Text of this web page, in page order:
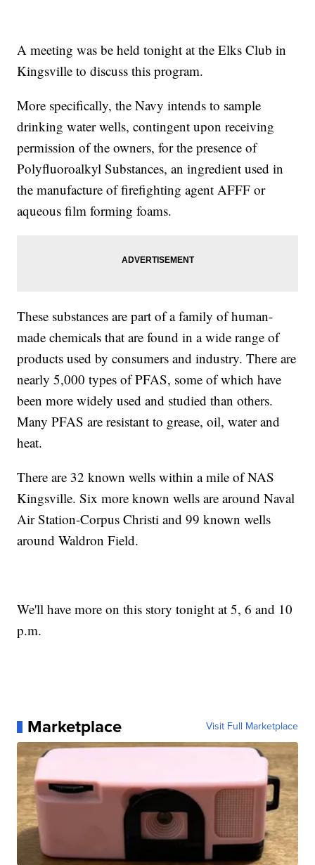
A meeting was be held tonight at the Elks Club in
Kingsville to discuss this program.
More specifically, the Navy intends to sample
drinking water wells, contingent upon receiving
permission of the owners, for the presence of
Polyfluoroalkyl Substances, an ingredient used in
the manufacture of firefighting agent AFFF or
aqueous film forming foams.
These substances are part of a family of human-
made chemicals that are found in a wide range of
products used by consumers and industry. There are
nearly 5,000 types of PFAS, some of which have
been more widely used and studied than others.
Many PFAS are resistant to grease, oil, water and
heat.
There are 32 known wells within a mile of NAS
Kingsville. Six more known wells are around Naval
Air Station-Corpus Christi and 99 known wells
around Waldron Field.
We'll have more on this story tonight at 5, 6 and 10
p.m.
Marketplace Visit Full Marketplace